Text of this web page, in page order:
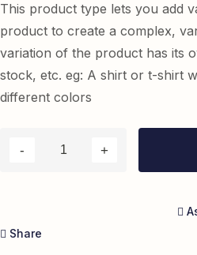
This product type lets you add
product to create a complex,
variation of the product has its
stock, etc. eg: A shirt or t-shirt
different colors
Share